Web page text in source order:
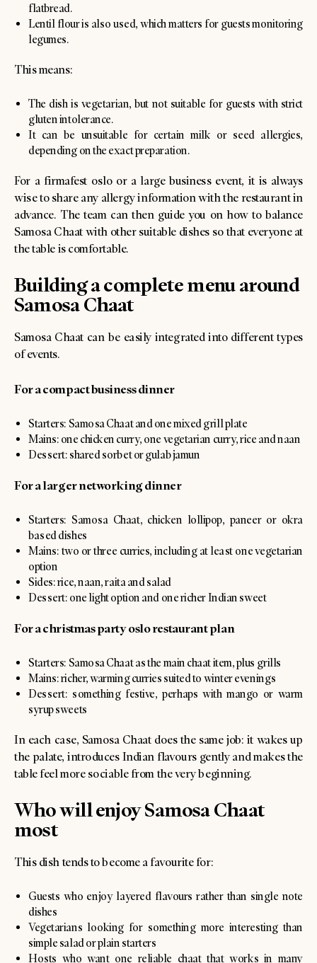
flatbread.
Lentil flour is also used, which matters for guests monitoring
legumes.
This means:
The dish is vegetarian, but not suitable for guests with strict
gluten intolerance.
It can be unsuitable for certain milk or seed allergies,
depending on the exact preparation.
For a firmafest oslo or a large business event, it is always
wise to share any allergy information with the restaurant in
advance. The team can then guide you on how to balance
Samosa Chaat with other suitable dishes so that everyone at
the table is comfortable.
Building a complete menu around
Samosa Chaat
Samosa Chaat can be easily integrated into different types
of events.
For a compact business dinner
Starters: Samosa Chaat and one mixed grill plate
Mains: one chicken curry, one vegetarian curry, rice and naan
Dessert: shared sorbet or gulab jamun
For a larger networking dinner
Starters: Samosa Chaat, chicken lollipop, paneer or okra
based dishes
Mains: two or three curries, including at least one vegetarian
option
Sides: rice, naan, raita and salad
Dessert: one light option and one richer Indian sweet
For a christmas party oslo restaurant plan
Starters: Samosa Chaat as the main chaat item, plus grills
Mains: richer, warming curries suited to winter evenings
Dessert: something festive, perhaps with mango or warm
syrup sweets
In each case, Samosa Chaat does the same job: it wakes up
the palate, introduces Indian flavours gently and makes the
table feel more sociable from the very beginning.
Who will enjoy Samosa Chaat
most
This dish tends to become a favourite for:
Guests who enjoy layered flavours rather than single note
dishes
Vegetarians looking for something more interesting than
simple salad or plain starters
Hosts who want one reliable chaat that works in many